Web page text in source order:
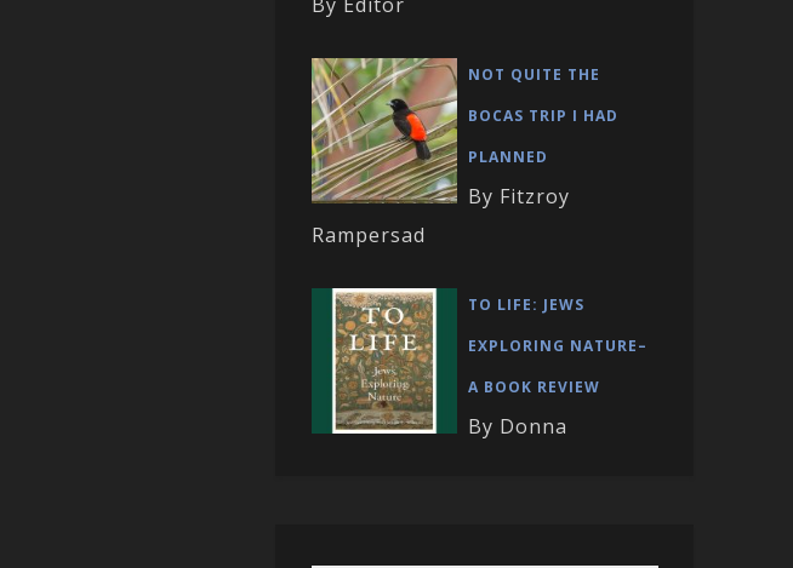
NOT QUITE THE
BOCAS TRIP I HAD
PLANNED
By Fitzroy
Rampersad
TO LIFE: JEWS
EXPLORING NATURE–
A BOOK REVIEW
By Donna